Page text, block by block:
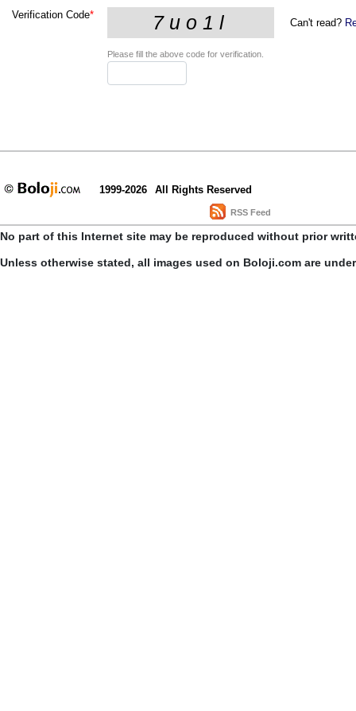
Verification Code*
Can't read?
Please fill the above code for verification.
1999-2026 All Rights Reserved
RSS Feed
No part of this Internet site may be reproduced without prior
Unless otherwise stated, all images used on Boloji.com are